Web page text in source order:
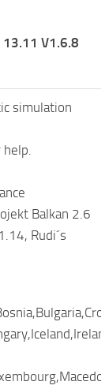
13.11 V1.6.8
simulation
help.
Balkan 2.6
Rudi´s